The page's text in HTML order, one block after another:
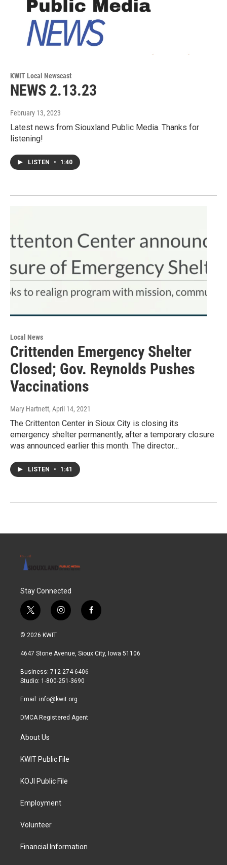
KWIT Local Newscast
NEWS 2.13.23
February 13, 2023
Latest news from Siouxland Public Media. Thanks for
listening!
LISTEN • 1:40
Local News
Crittenden Emergency Shelter
Closed; Gov. Reynolds Pushes
Vaccinations
Mary Hartnett, April 14, 2021
The Crittenton Center in Sioux City is closing its
emergency shelter permanently, after a temporary closure
was announced earlier this month. The director…
LISTEN • 1:41
Stay Connected
t
w
i
t
r
i
n
a
r
a
f
a
b
© 2026 KWIT
4647 Stone Avenue, Sioux City, Iowa 51106
Business: 712-274-6406
Studio: 1-800-251-3690
Email: info@kwit.org
DMCA Registered Agent
About Us
KWIT Public File
KOJI Public File
Employment
Volunteer
Financial Information